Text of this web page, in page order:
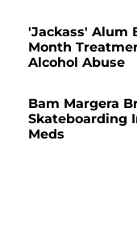
'Jackass' Alum
Month
Alcohol Abuse
Bam Margera
Skateboarding
Meds